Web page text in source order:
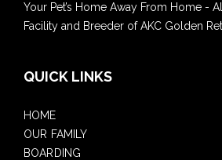
Your Pet’s Home Away From Home -
Facility and Breeder of AKC Golden
QUICK LINKS
HOME
OUR FAMILY
BOARDING